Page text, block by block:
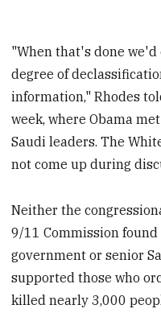
"When that's done
degree of
information," Rhodes
week, where Obama
Saudi leaders. The
not come up during
Neither the
9/11 Commission
government or senior
supported those who
killed nearly 3,000